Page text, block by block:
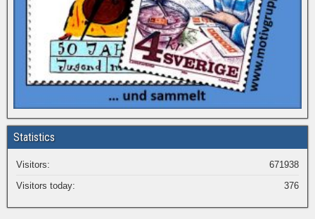
Statistics
671938
Visitors:
376
Visitors today: